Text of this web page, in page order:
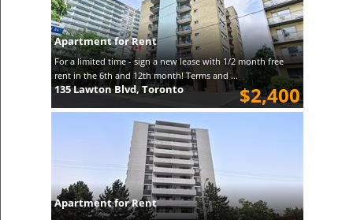
Apartment for Rent
For a limited time - sign a new lease with 1/2 month free
rent in the 6th and 12th month! Terms and ...
$2,400
135 Lawton Blvd, Toronto
Apartment for Rent